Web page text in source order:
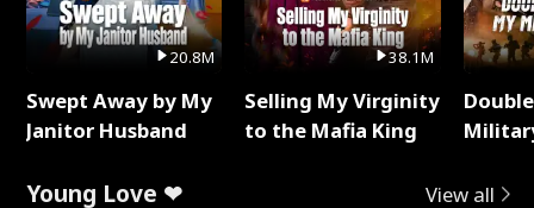
20.8M
Swept Away by My
Janitor Husband
38.1M
Selling My Virginity
to the Mafia King
Young Love ❤ View all